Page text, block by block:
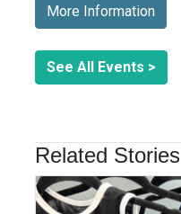
More Information
See All Events >
Related Stories